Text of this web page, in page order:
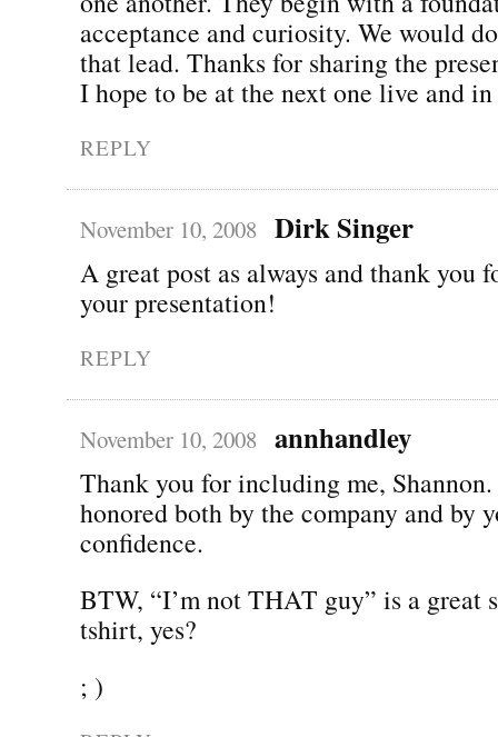
acceptance and curiosity. We would
that lead. Thanks for sharing the
I hope to be at the next one live and
REPLY
November 10, 2008 Dirk Singer
A great post as always and thank you
your presentation!
REPLY
November 10, 2008 annhandley
Thank you for including me, Shannon.
honored both by the company and by
confidence.
BTW, “I’m not THAT guy” is a great
tshirt, yes?
; )